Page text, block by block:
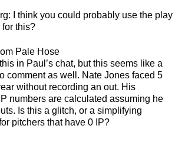
: I think you could probably use the play
for this?
Pale Hose
in Paul’s chat, but this seems like a
comment as well. Nate Jones faced 5
without recording an out. His
numbers are calculated assuming he
Is this a glitch, or a simplifying
pitchers that have 0 IP?